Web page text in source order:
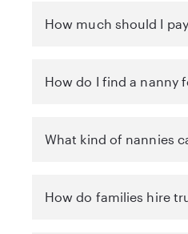
How much should I
How do I find a nanny
What kind of nannies
How do families hire